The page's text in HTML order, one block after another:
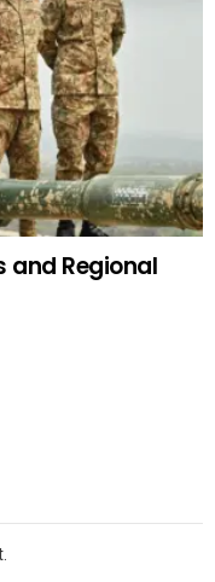
and Regional